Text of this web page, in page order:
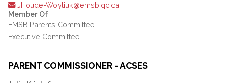
JHoude-Woytiuk@emsb.qc.ca
Member Of
EMSB Parents Committee
Executive Committee
PARENT COMMISSIONER - ACSES